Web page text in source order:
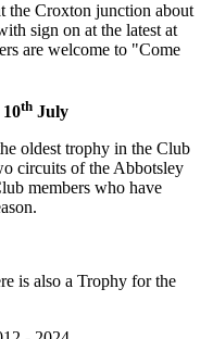
the Croxton junction about
sign on at the latest at
are welcome to "Come
th July
oldest trophy in the Club
circuits of the Abbotsley
members who have
is also a Trophy for the